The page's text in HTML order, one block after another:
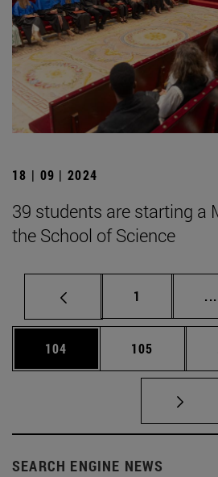
18 | 09 | 2024
39 students are starting a
the School of Science
Page
1 ...
Page
104 Page
105
SEARCH ENGINE NEWS